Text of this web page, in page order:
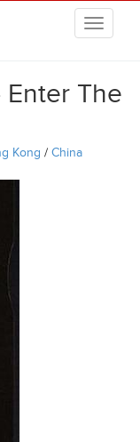
The
Kong / China